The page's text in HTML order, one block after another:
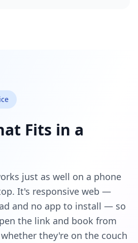
Fits in a
just as well on a phone
It's responsive web —
and no app to install — so
the link and book from
they're on the couch